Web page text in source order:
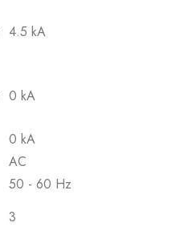
4.5 kA
0 kA
0 kA
AC
50 - 60 Hz
3